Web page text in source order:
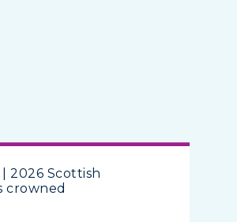
2026 Scottish
crowned